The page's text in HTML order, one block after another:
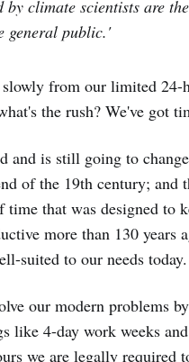
by climate scientists are
general public.'
slowly from our limited 24-
the rush? We've got
and is still going to
of the 19th century; and
time that was designed to
more than 130 years
suited to our needs today.
our modern problems by
like 4-day work weeks
we are legally required